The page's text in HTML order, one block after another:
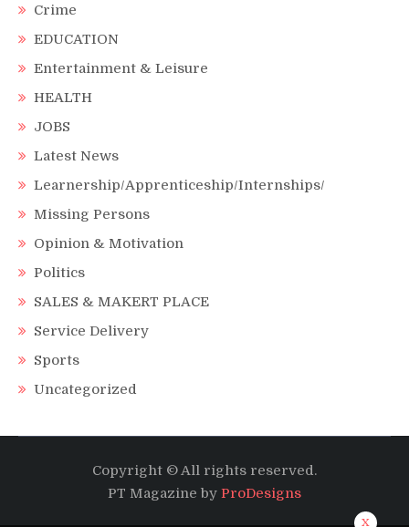
Crime
EDUCATION
Entertainment & Leisure
HEALTH
JOBS
Latest News
Learnership/Apprenticeship/Internships/
Missing Persons
Opinion & Motivation
Politics
SALES & MAKERT PLACE
Service Delivery
Sports
Uncategorized
Copyright © All rights reserved.
PT Magazine by ProDesigns
x